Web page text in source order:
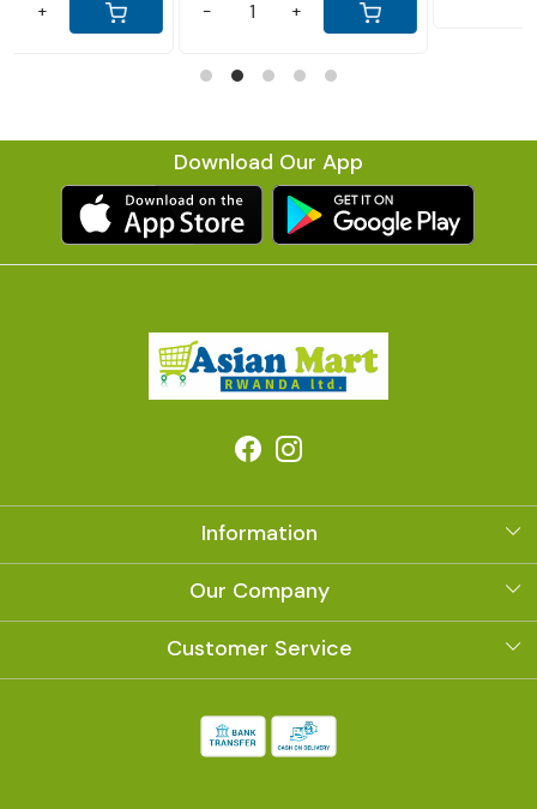
Download Our App
Information
About Us
Our Company
Photo Gallery
Customer Service
Shipping Policy